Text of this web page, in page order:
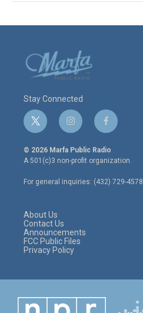
Stay Connected
t
w
i
t
e
r
i
n
s
t
a
g
r
f
a
c
e
o
o
© 2026 Marfa Public Radio
A 501(c)3 non-profit organization.
For general inquiries: (432) 729-4578
About Us
Contact Us
Announcements
FCC Public Files
Privacy Policy